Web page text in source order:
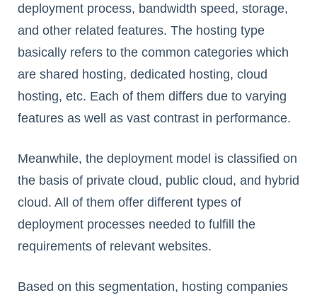
deployment process, bandwidth speed, storage,
and other related features. The hosting type
basically refers to the common categories which
are shared hosting, dedicated hosting, cloud
hosting, etc. Each of them differs due to varying
features as well as vast contrast in performance.
Meanwhile, the deployment model is classified on
the basis of private cloud, public cloud, and hybrid
cloud. All of them offer different types of
deployment processes needed to fulfill the
requirements of relevant websites.
Based on this segmentation, hosting companies